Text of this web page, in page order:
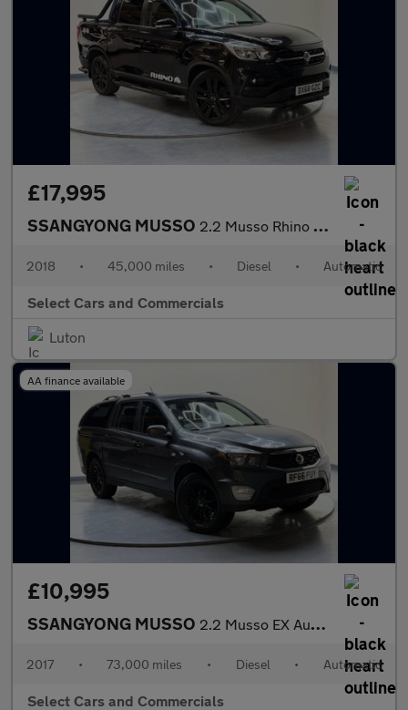
£17,995
SSANGYONG MUSSO 2.2 Musso Rhino Auto 4WD
2018 • 45,000 miles • Diesel • Automatic
Select Cars and Commercials
Luton
AA finance available
£10,995
SSANGYONG MUSSO 2.2 Musso EX Auto 4WD
2017 • 73,000 miles • Diesel • Automatic
Select Cars and Commercials